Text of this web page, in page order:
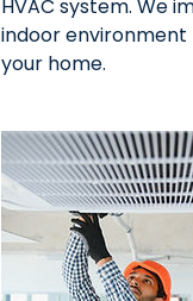
HVAC system. We
indoor environment
your home.